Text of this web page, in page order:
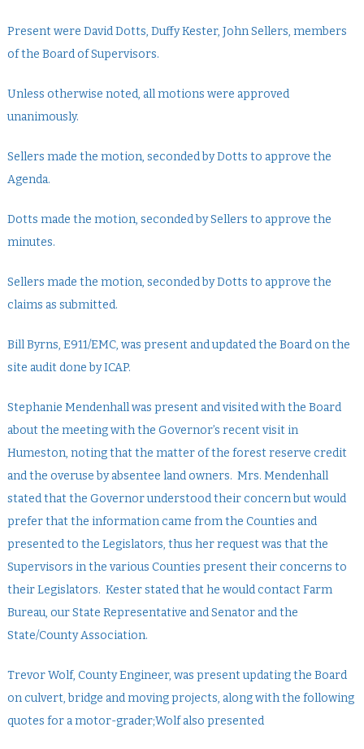
Present were David Dotts, Duffy Kester, John Sellers, members
of the Board of Supervisors.
Unless otherwise noted, all motions were approved
unanimously.
Sellers made the motion, seconded by Dotts to approve the
Agenda.
Dotts made the motion, seconded by Sellers to approve the
minutes.
Sellers made the motion, seconded by Dotts to approve the
claims as submitted.
Bill Byrns, E911/EMC, was present and updated the Board on the
site audit done by ICAP.
Stephanie Mendenhall was present and visited with the Board
about the meeting with the Governor’s recent visit in
Humeston, noting that the matter of the forest reserve credit
and the overuse by absentee land owners. Mrs. Mendenhall
stated that the Governor understood their concern but would
prefer that the information came from the Counties and
presented to the Legislators, thus her request was that the
Supervisors in the various Counties present their concerns to
their Legislators. Kester stated that he would contact Farm
Bureau, our State Representative and Senator and the
State/County Association.
Trevor Wolf, County Engineer, was present updating the Board
on culvert, bridge and moving projects, along with the following
quotes for a motor-grader;Wolf also presented